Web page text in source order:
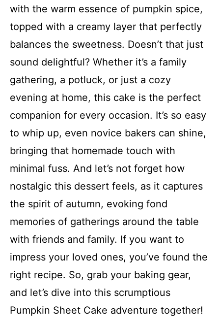
with the warm essence of pumpkin spice,
topped with a creamy layer that perfectly
balances the sweetness. Doesn’t that just
sound delightful? Whether it’s a family
gathering, a potluck, or just a cozy
evening at home, this cake is the perfect
companion for every occasion. It’s so easy
to whip up, even novice bakers can shine,
bringing that homemade touch with
minimal fuss. And let’s not forget how
nostalgic this dessert feels, as it captures
the spirit of autumn, evoking fond
memories of gatherings around the table
with friends and family. If you want to
impress your loved ones, you’ve found the
right recipe. So, grab your baking gear,
and let’s dive into this scrumptious
Pumpkin Sheet Cake adventure together!